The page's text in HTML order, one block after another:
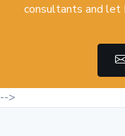
consultants and let
-->